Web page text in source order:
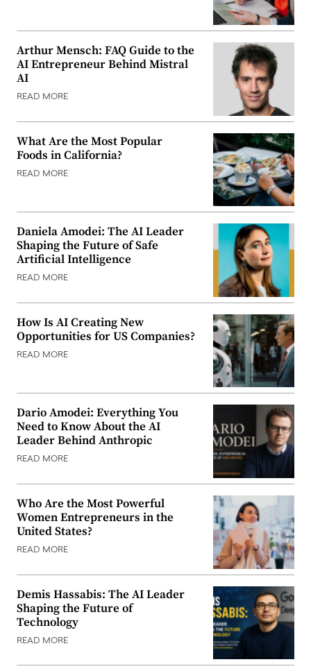
Arthur Mensch: FAQ Guide to the
AI Entrepreneur Behind Mistral
AI
READ MORE
What Are the Most Popular
Foods in California?
READ MORE
Daniela Amodei: The AI Leader
Shaping the Future of Safe
Artificial Intelligence
READ MORE
How Is AI Creating New
Opportunities for US Companies?
READ MORE
Dario Amodei: Everything You
Need to Know About the AI
Leader Behind Anthropic
READ MORE
Who Are the Most Powerful
Women Entrepreneurs in the
United States?
READ MORE
Demis Hassabis: The AI Leader
Shaping the Future of
Technology
READ MORE